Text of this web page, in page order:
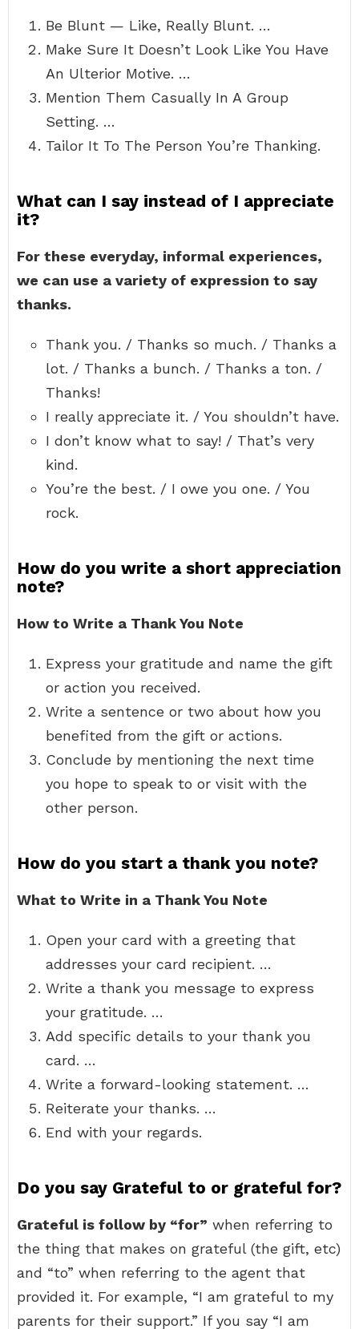
Be Blunt — Like, Really Blunt. …
Make Sure It Doesn’t Look Like You Have
An Ulterior Motive. …
Mention Them Casually In A Group
Setting. …
Tailor It To The Person You’re Thanking.
What can I say instead of I appreciate
it?
For these everyday, informal experiences,
we can use a variety of expression to say
thanks.
Thank you. / Thanks so much. / Thanks a
lot. / Thanks a bunch. / Thanks a ton. /
Thanks!
I really appreciate it. / You shouldn’t have.
I don’t know what to say! / That’s very
kind.
You’re the best. / I owe you one. / You
rock.
How do you write a short appreciation
note?
How to Write a Thank You Note
Express your gratitude and name the gift
or action you received.
Write a sentence or two about how you
benefited from the gift or actions.
Conclude by mentioning the next time
you hope to speak to or visit with the
other person.
How do you start a thank you note?
What to Write in a Thank You Note
Open your card with a greeting that
addresses your card recipient. …
Write a thank you message to express
your gratitude. …
Add specific details to your thank you
card. …
Write a forward-looking statement. …
Reiterate your thanks. …
End with your regards.
Do you say Grateful to or grateful for?
Grateful is follow by “for” when referring to
the thing that makes on grateful (the gift, etc)
and “to” when referring to the agent that
provided it. For example, “I am grateful to my
parents for their support.” If you say “I am